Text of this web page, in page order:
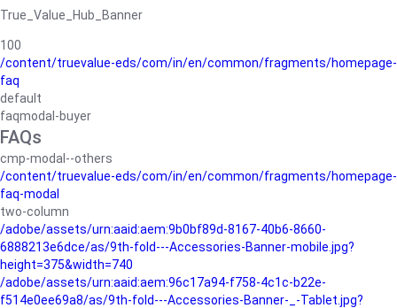
True_Value_Hub_Banner
100
/content/truevalue-eds/com/in/en/common/fragments/homepage-
faq
default
faqmodal-buyer
FAQs
cmp-modal--others
/content/truevalue-eds/com/in/en/common/fragments/homepage-
faq-modal
two-column
/adobe/assets/urn:aaid:aem:9b0bf89d-8167-40b6-8660-
6888213e6dce/as/9th-fold---Accessories-Banner-mobile.jpg?
height=375&width=740
/adobe/assets/urn:aaid:aem:96c17a94-f758-4c1c-b22e-
f514e0ee69a8/as/9th-fold---Accessories-Banner-_-Tablet.jpg?